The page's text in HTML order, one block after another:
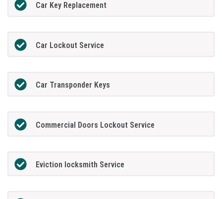
Car Key Replacement
Car Lockout Service
Car Transponder Keys
Commercial Doors Lockout Service
Eviction locksmith Service